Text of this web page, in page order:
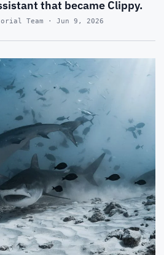
that became Clippy.
Team · Jun 9, 2026